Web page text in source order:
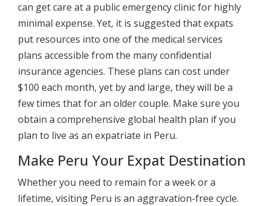
can get care at a public emergency clinic for highly
minimal expense. Yet, it is suggested that expats
put resources into one of the medical services
plans accessible from the many confidential
insurance agencies. These plans can cost under
$100 each month, yet by and large, they will be a
few times that for an older couple. Make sure you
obtain a comprehensive global health plan if you
plan to live as an expatriate in Peru.
Make Peru Your Expat Destination
Whether you need to remain for a week or a
lifetime, visiting Peru is an aggravation-free cycle.